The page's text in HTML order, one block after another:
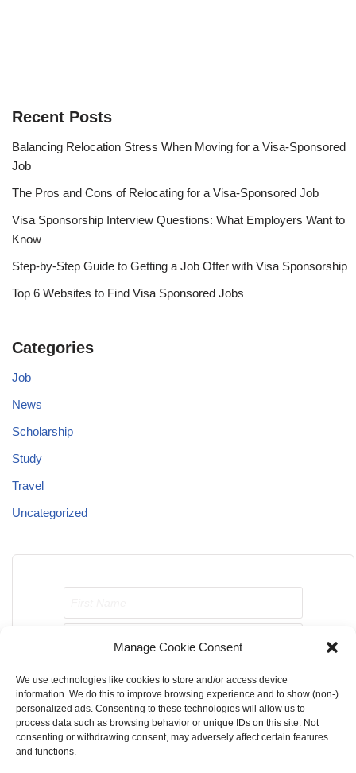
Manage Cookie Consent
We use technologies like cookies to store and/or access device
information. We do this to improve browsing experience and to show (non-)
personalized ads. Consenting to these technologies will allow us to
process data such as browsing behavior or unique IDs on this site. Not
consenting or withdrawing consent, may adversely affect certain features
and functions.
Recent Posts
Balancing Relocation Stress When Moving for a Visa-Sponsored
Job
The Pros and Cons of Relocating for a Visa-Sponsored Job
Visa Sponsorship Interview Questions: What Employers Want to
Know
Step-by-Step Guide to Getting a Job Offer with Visa Sponsorship
Top 6 Websites to Find Visa Sponsored Jobs
Categories
Job
News
Scholarship
Study
Travel
Uncategorized
Send me job opportunities please!